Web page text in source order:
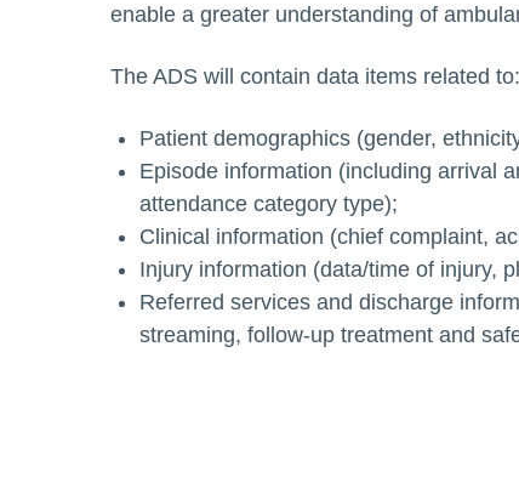
enable a greater understanding of
The ADS will contain data items related to:
Patient demographics (gender,
Episode information (including arrival
attendance category type);
Clinical information (chief complaint,
Injury information (data/time of injury,
Referred services and discharge
streaming, follow-up treatment and